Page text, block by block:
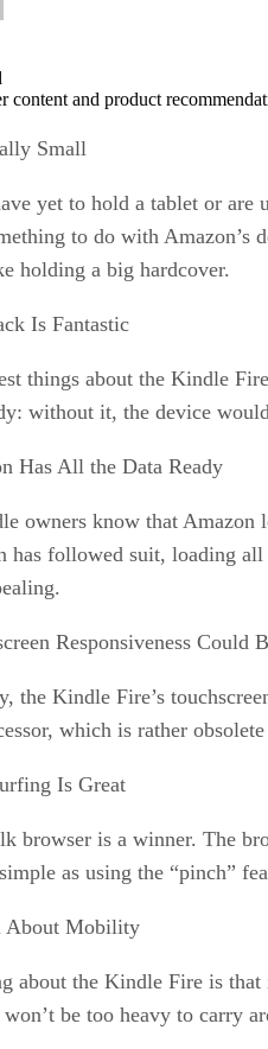
content and product
Small
yet to hold a tablet or
to do with
holding a big hardcover.
Is Fantastic
things about the Kindle
without it, the device
Has All the Data Ready
owners know that Amazon
has followed suit, loading all
Responsiveness Could
the Kindle Fire’s
which is rather
Is Great
browser is a winner. The
as using the “pinch”
About Mobility
about the Kindle Fire is
won’t be too heavy to carry